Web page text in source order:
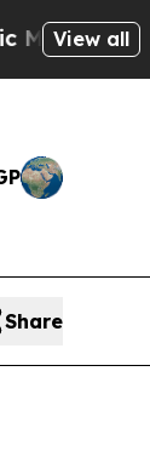
“People
View all
Share